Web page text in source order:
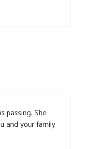
passing. She
and your family